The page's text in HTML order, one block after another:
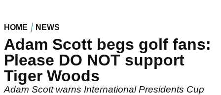
HOME NEWS
Adam Scott begs golf fans:
Please DO NOT support
Tiger Woods
Adam Scott warns International Presidents Cup